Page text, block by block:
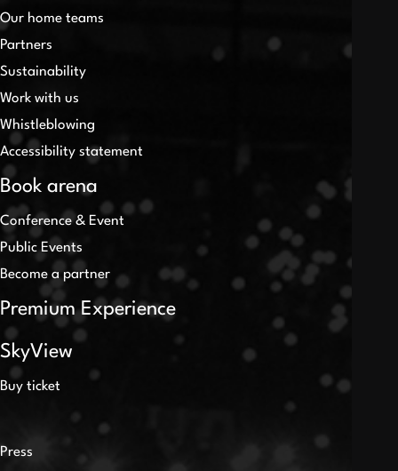
Our home teams
Partners
Sustainability
Work with us
Whistleblowing
Accessibility statement
Book arena
Conference & Event
Public Events
Become a partner
Premium Experience
SkyView
Buy ticket
Press